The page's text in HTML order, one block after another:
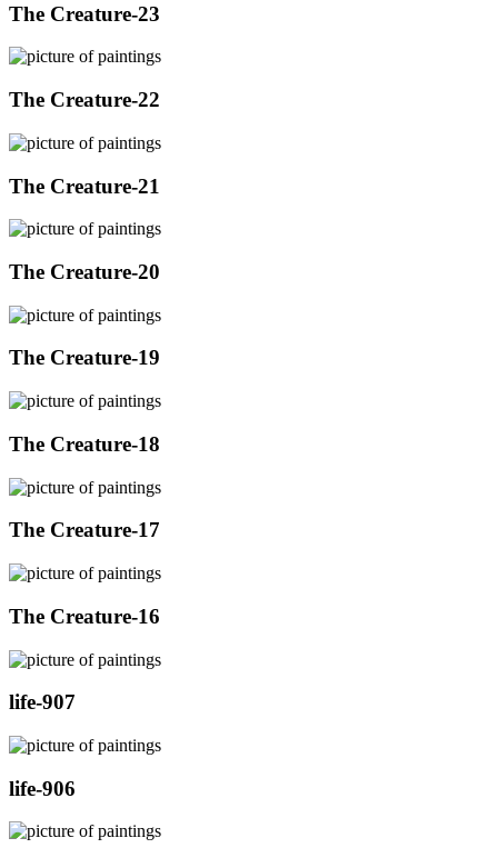
The Creature-23
The Creature-22
The Creature-21
The Creature-20
The Creature-19
The Creature-18
The Creature-17
The Creature-16
life-907
life-906